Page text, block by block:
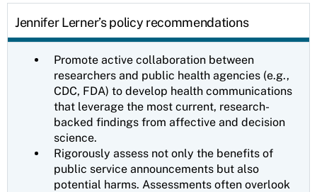
Jennifer Lerner’s policy recommendations
Promote active collaboration between
researchers and public health agencies (e.g.,
CDC, FDA) to develop health communications
that leverage the most current, research-
backed findings from affective and decision
science.
Rigorously assess not only the benefits of
public service announcements but also
potential harms. Assessments often overlook